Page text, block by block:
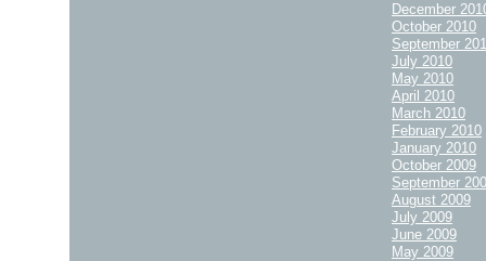
December
October 2010
September
July 2010
May 2010
April 2010
March 2010
February 2010
January 2010
October 2009
September
August 2009
July 2009
June 2009
May 2009